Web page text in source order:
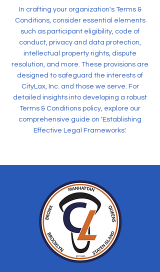
In crafting your organization's Terms &
Conditions, consider essential elements
such as participant eligibility, code of
conduct, privacy and data protection,
intellectual property rights, dispute
resolution, and more. These provisions are
designed to safeguard the interests of
CityLax, Inc. and those we serve. For
detailed insights into developing a robust
Terms & Conditions policy, explore our
comprehensive guide on 'Establishing
Effective Legal Frameworks'.